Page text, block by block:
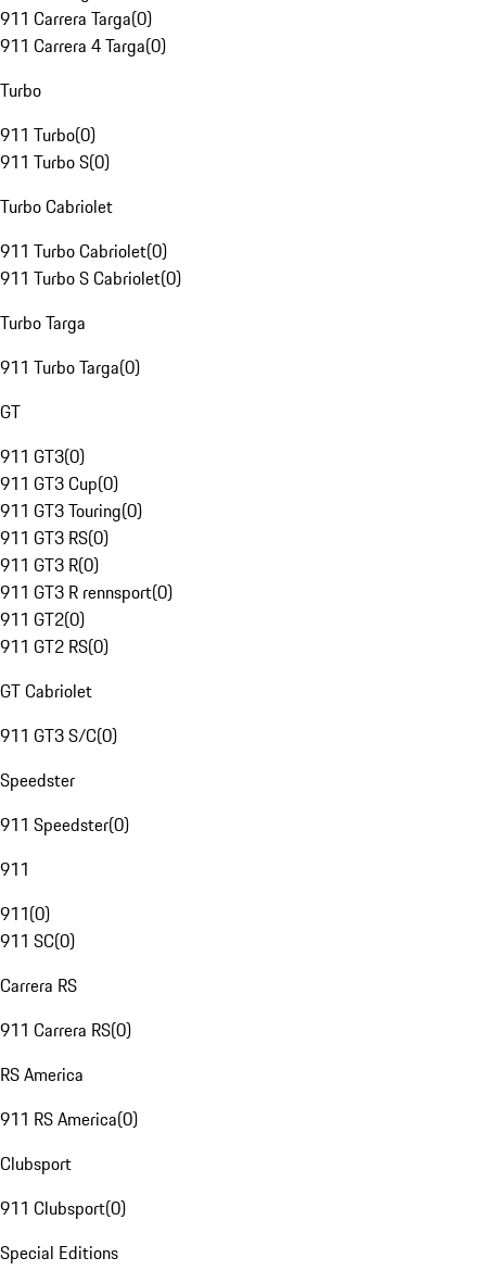
911 Carrera Targa(0)
911 Carrera 4 Targa(0)
Turbo
911 Turbo(0)
911 Turbo S(0)
Turbo Cabriolet
911 Turbo Cabriolet(0)
911 Turbo S Cabriolet(0)
Turbo Targa
911 Turbo Targa(0)
GT
911 GT3(0)
911 GT3 Cup(0)
911 GT3 Touring(0)
911 GT3 RS(0)
911 GT3 R(0)
911 GT3 R rennsport(0)
911 GT2(0)
911 GT2 RS(0)
GT Cabriolet
911 GT3 S/C(0)
Speedster
911 Speedster(0)
911
911(0)
911 SC(0)
Carrera RS
911 Carrera RS(0)
RS America
911 RS America(0)
Clubsport
911 Clubsport(0)
Special Editions